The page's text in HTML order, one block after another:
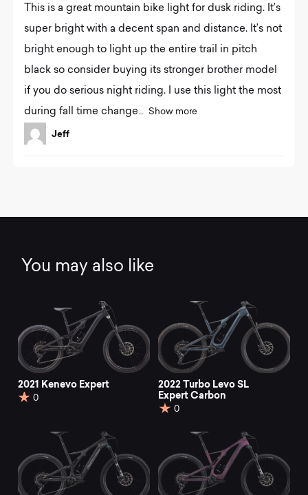
a
d
0
u
This is a great mountain bike light for dusk riding. It’s
super bright with a decent span and distance. It’s not
bright enough to light up the entire trail in pitch
black so consider buying its stronger brother model
if you do serious night riding. I use this light the most
during fall time change
Show more
Jeff
You may also like
2021 Kenevo Expert
0
2022 Turbo Levo SL
Expert Carbon
0